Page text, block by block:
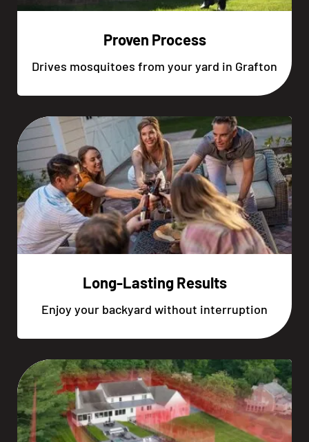
Proven Process
Drives mosquitoes from your yard in Grafton
Long-Lasting Results
Enjoy your backyard without interruption